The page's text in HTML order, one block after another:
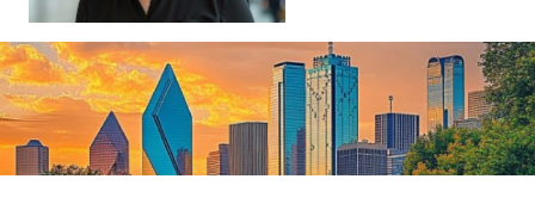
Your
Home
|
Find
Your
Dream